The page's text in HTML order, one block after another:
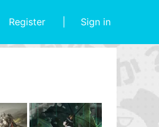
Register Sign in